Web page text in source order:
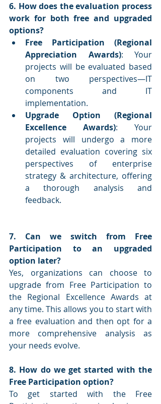
6. How does the evaluation process
work for both free and upgraded
options?
Free Participation (Regional
Appreciation Awards): Your
projects will be evaluated based
on two perspectives—IT
components and IT
implementation.
Upgrade Option (Regional
Excellence Awards): Your
projects will undergo a more
detailed evaluation covering six
perspectives of enterprise
strategy & architecture, offering
a thorough analysis and
feedback.
7. Can we switch from Free
Participation to an upgraded
option later?
Yes, organizations can choose to
upgrade from Free Participation to
the Regional Excellence Awards at
any time. This allows you to start with
a free evaluation and then opt for a
more comprehensive analysis as
your needs evolve.
8. How do we get started with the
Free Participation option?
To get started with the Free